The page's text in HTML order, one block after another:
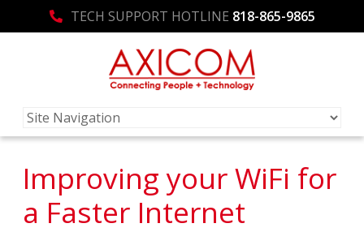
TECH SUPPORT HOTLINE 818-865-9865
Improving your WiFi for
a Faster Internet